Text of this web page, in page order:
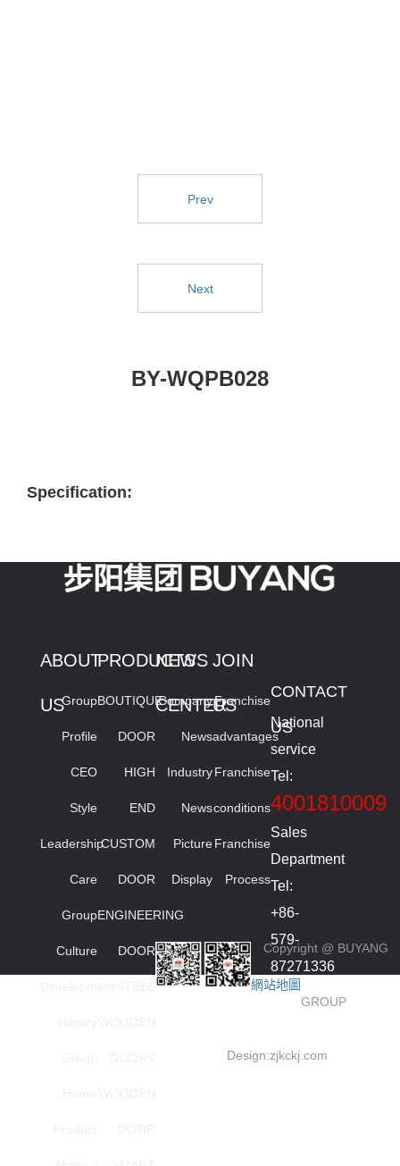
Prev
Next
BY-WQPB028
Specification:
ABOUT
USGroup
Profile
CEO
Style
Leadership
Care
Group
Culture
PRODUCTS
BOUTIQUE
DOOR
HIGH
END
CUSTOM
DOOR
ENGINEERING
DOOR
NEWS
CENTER
Company
News
Industry
News
Picture
Display
JOIN
US
Franchise
advantages
Franchise
conditions
Franchise
Process
CONTACT
US
National
service
Tel:
4001810009
Sales
Department
Tel:
+86-
579-
87271336
smied
Copyright @ BUYANG
GROUP
Design:zjkckj.com
網站地圖